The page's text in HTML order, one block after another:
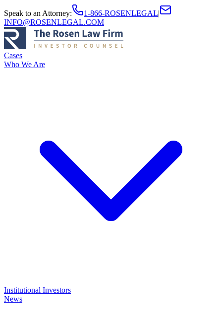
Speak to an Attorney: 1-866-ROSENLEGAL|
INFO@ROSENLEGAL.COM
Cases
Who We Are
Institutional Investors
News